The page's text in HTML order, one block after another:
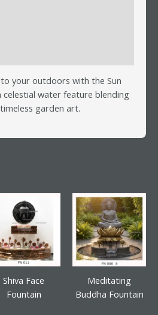
your outdoors with the Sun
celestial water feature blending
garden art.
Shiva Face
Fountain
Meditating
Buddha Fountain